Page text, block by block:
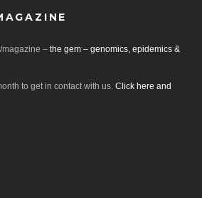
magazine – the gem – genomics, epidemics &
to get in contact with us. Click here and